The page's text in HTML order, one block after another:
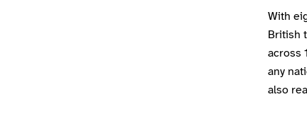
With
British
across
any
also